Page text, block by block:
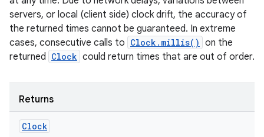
servers, or local (client side) clock drift, the accuracy of
the returned times cannot be guaranteed. In extreme
cases, consecutive calls to Clock.millis() on the
returned Clock could return times that are out of order.
Returns
Clock